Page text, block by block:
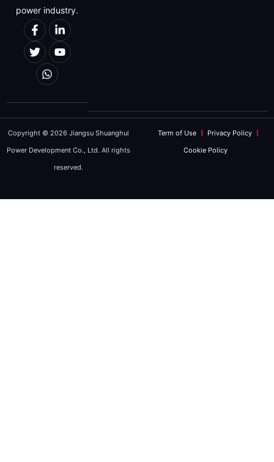
We will strictly protect the security of
REQUEST
power industry.
Copyright © 2026 Jiangsu Shuanghui
Power Development Co., Ltd. All rights
reserved.
Term of Use
Privacy Policy
Cookie Policy